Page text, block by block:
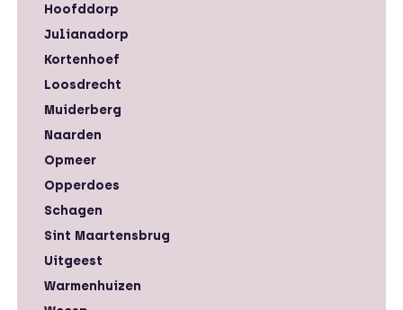
Hoofddorp
Julianadorp
Kortenhoef
Loosdrecht
Muiderberg
Naarden
Opmeer
Opperdoes
Schagen
Sint Maartensbrug
Uitgeest
Warmenhuizen